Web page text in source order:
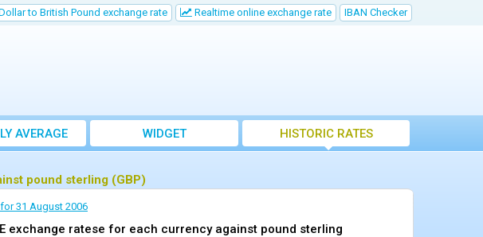
to British Pound exchange rate Realtime online exchange rate IBAN Checker
AVERAGE
RATE
WIDGET HISTORIC RATES
pound sterling (GBP)
31 August 2006
exchange ratese for each currency against pound sterling